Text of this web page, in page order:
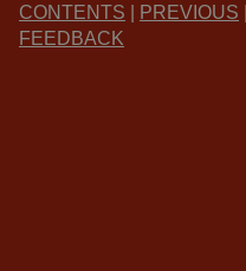
CONTENTS
PREVIOUS
FEEDBACK